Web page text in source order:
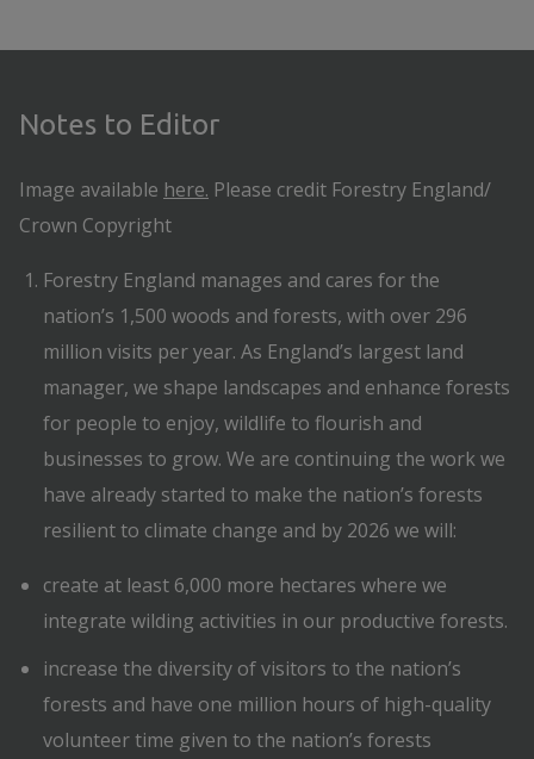
Notes to Editor
Image available here. Please credit Forestry England/
Crown Copyright
Forestry England manages and cares for the
nation’s 1,500 woods and forests, with over 296
million visits per year. As England’s largest land
manager, we shape landscapes and enhance forests
for people to enjoy, wildlife to flourish and
businesses to grow. We are continuing the work we
have already started to make the nation’s forests
resilient to climate change and by 2026 we will:
create at least 6,000 more hectares where we
integrate wilding activities in our productive forests.
increase the diversity of visitors to the nation’s
forests and have one million hours of high-quality
volunteer time given to the nation’s forests